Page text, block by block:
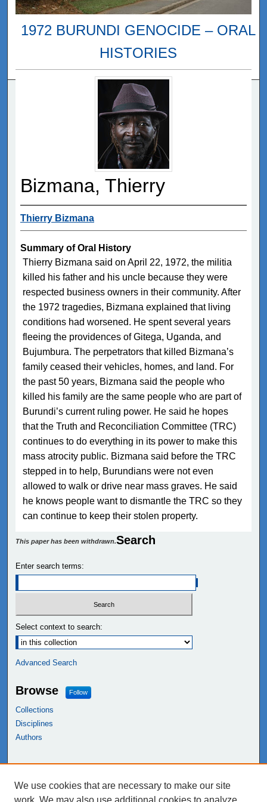
1972 BURUNDI GENOCIDE – ORAL
HISTORIES
Bizmana, Thierry
Thierry Bizmana
Summary of Oral History
Thierry Bizmana said on April 22, 1972, the militia
killed his father and his uncle because they were
respected business owners in their community. After
the 1972 tragedies, Bizmana explained that living
conditions had worsened. He spent several years
fleeing the providences of Gitega, Uganda, and
Bujumbura. The perpetrators that killed Bizmana’s
family ceased their vehicles, homes, and land. For
the past 50 years, Bizmana said the people who
killed his family are the same people who are part of
Burundi’s current ruling power. He said he hopes
that the Truth and Reconciliation Committee (TRC)
continues to do everything in its power to make this
mass atrocity public. Bizmana said before the TRC
stepped in to help, Burundians were not even
allowed to walk or drive near mass graves. He said
he knows people want to dismantle the TRC so they
can continue to keep their stolen property.
This paper has been withdrawn.Search
Enter search terms:
Select context to search:
Advanced Search
Browse Follow
Collections
Disciplines
Authors
NEIU Libraries
We use cookies that are necessary to make our site
work. We may also use additional cookies to analyze,